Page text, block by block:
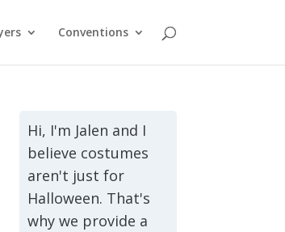
Conventions
Hi, I'm Jalen and I
believe costumes
aren't just for
Halloween. That's
why we provide a